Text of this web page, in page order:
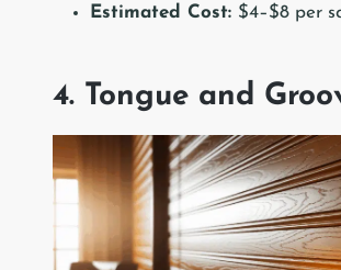
Estimated Cost: $4–$8 per
4. Tongue and